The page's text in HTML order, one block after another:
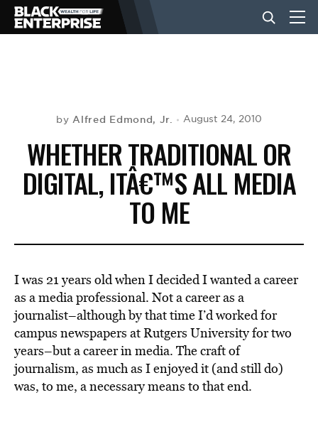
NEWS
LIFESTYLE
VIDEOS
BE EXTRAS
byAlfred Edmond, Jr. August 24, 2010
WHETHER TRADITIONAL OR
DIGITAL, ITÂ€™S ALL MEDIA
TO ME
I was 21 years old when I decided I wanted a career
as a media professional. Not a career as a
journalist–although by that time I’d worked for
campus newspapers at Rutgers University for two
years–but a career in media. The craft of
journalism, as much as I enjoyed it (and still do)
was, to me, a necessary means to that end.